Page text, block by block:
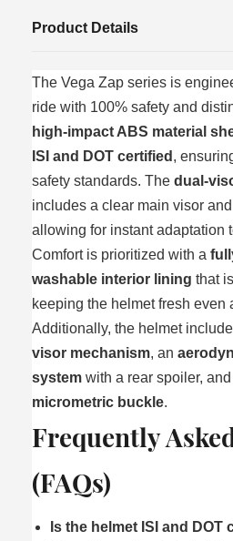
Product Details
The Vega Zap series is
ride with 100% safety and
high-impact ABS material
ISI and DOT certified ,
safety standards. The dual-
includes a clear main visor
allowing for instant adaptation
Comfort is prioritized with a
washable interior lining that
keeping the helmet fresh even
Additionally, the helmet
visor mechanism, an
system with a rear spoiler,
micrometric buckle.
Frequently
(FAQs)
Is the helmet ISI and DOT